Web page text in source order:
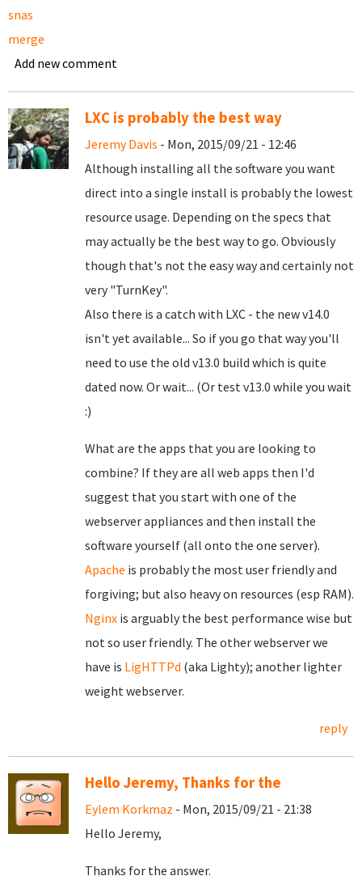
snas
merge
Add new comment
LXC is probably the best way
Jeremy Davis - Mon, 2015/09/21 - 12:46
Although installing all the software you want
direct into a single install is probably the lowest
resource usage. Depending on the specs that
may actually be the best way to go. Obviously
though that's not the easy way and certainly not
very "TurnKey".
Also there is a catch with LXC - the new v14.0
isn't yet available... So if you go that way you'll
need to use the old v13.0 build which is quite
dated now. Or wait... (Or test v13.0 while you wait
:)
What are the apps that you are looking to
combine? If they are all web apps then I'd
suggest that you start with one of the
webserver appliances and then install the
software yourself (all onto the one server).
Apache is probably the most user friendly and
forgiving; but also heavy on resources (esp RAM).
Nginx is arguably the best performance wise but
not so user friendly. The other webserver we
have is LigHTTPd (aka Lighty); another lighter
weight webserver.
reply
Hello Jeremy, Thanks for the
Eylem Korkmaz - Mon, 2015/09/21 - 21:38
Hello Jeremy,
Thanks for the answer.